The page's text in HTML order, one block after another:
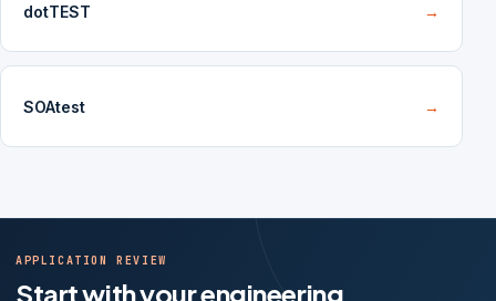
dotTEST →
SOAtest →
APPLICATION REVIEW
Start with your engineering